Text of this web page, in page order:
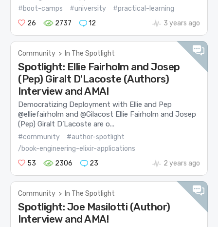
#boot-camps
#university
#practical-learning
26
2737 12 3 years ago
Community > In The Spotlight
Spotlight: Ellie Fairholm and Josep
(Pep) Giralt D'Lacoste (Authors)
Interview and AMA!
Democratizing Deployment with Ellie and Pep
@elliefairholm and @Gilacost Ellie Fairholm and Josep
(Pep) Giralt D’Lacoste are o...
#community
#author-spotlight
/book-engineering-elixir-applications
53
2306 23 2 years ago
Community > In The Spotlight
Spotlight: Joe Masilotti (Author)
Interview and AMA!